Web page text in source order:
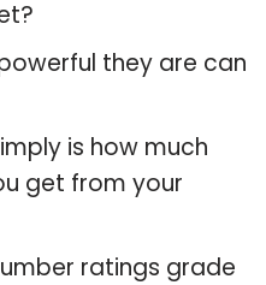
they are can
is how much
get from your
ratings grade